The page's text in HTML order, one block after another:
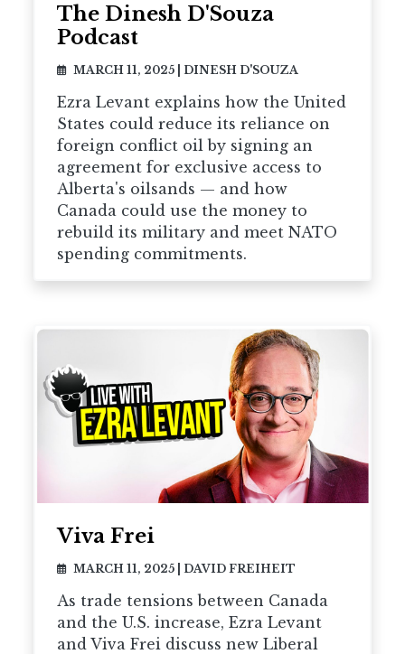
The Dinesh D'Souza
Podcast
MARCH 11, 2025 |DINESH D'SOUZA
Ezra Levant explains how the United
States could reduce its reliance on
foreign conflict oil by signing an
agreement for exclusive access to
Alberta's oilsands — and how
Canada could use the money to
rebuild its military and meet NATO
spending commitments.
Viva Frei
MARCH 11, 2025 DAVID FREIHEIT
As trade tensions between Canada
and the U.S. increase, Ezra Levant
and Viva Frei discuss new Liberal